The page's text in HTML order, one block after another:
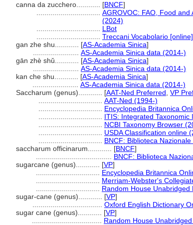
canna da zucchero............ [BNCF]
AGROVOC: FAO, Food
(2024)
LBot
Treccani Vocabolario
gan zhe shu............ [AS-Academia Sinica]
AS-Academia Sinica data (2014-)
gān zhè shǔ............ [AS-Academia Sinica]
AS-Academia Sinica data (2014-)
kan che shu............ [AS-Academia Sinica]
AS-Academia Sinica data (2014-)
Saccharum (genus)............ [AAT-Ned Preferred VP
AAT-Ned (1994-)
Encyclopedia Britannica
ITIS: Integrated
NCBI Taxonomy Browser
USDA Classification online
BNCF: Biblioteca
saccharum officinarum............ [BNCF]
BNCF: Biblioteca
sugarcane (genus)............ [VP]
Encyclopedia Britannica
Merriam-Webster's
Random House Unabridged
sugar-cane (genus)............ [VP]
Oxford English Dictionary
sugar cane (genus)............ [VP]
Random House